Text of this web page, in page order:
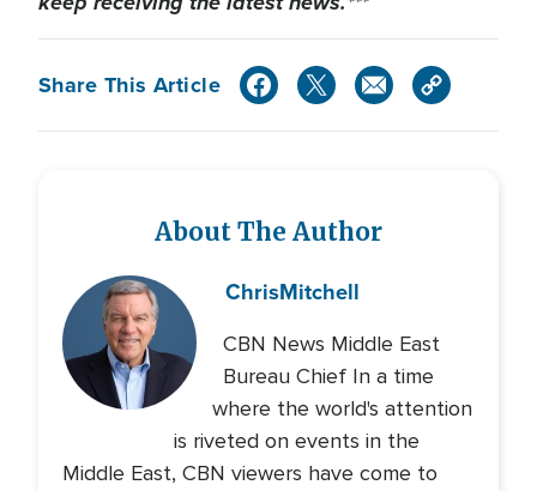
Share This Article
About The Author
ChrisMitchell
CBN News Middle East
Bureau Chief In a time
where the world's attention
is riveted on events in the
Middle East, CBN viewers have come to